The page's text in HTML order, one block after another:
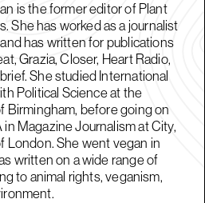
is the former editor of Plant
She has worked as a journalist
has written for publications
Grazia, Closer, Heart Radio,
She studied International
Political Science at the
Birmingham, before going on
in Magazine Journalism at City,
London. She went vegan in
written on a wide range of
to animal rights, veganism,